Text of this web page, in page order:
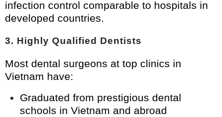
infection control comparable to hospitals in
developed countries.
3. Highly Qualified Dentists
Most dental surgeons at top clinics in
Vietnam have:
Graduated from prestigious dental
schools in Vietnam and abroad